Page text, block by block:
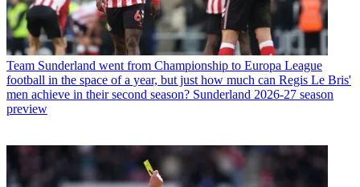
Team Sunderland went from Championship to Europa League
football in the space of a year, but just how much can Regis Le Bris'
men achieve in their second season? Sunderland 2026-27 season
preview